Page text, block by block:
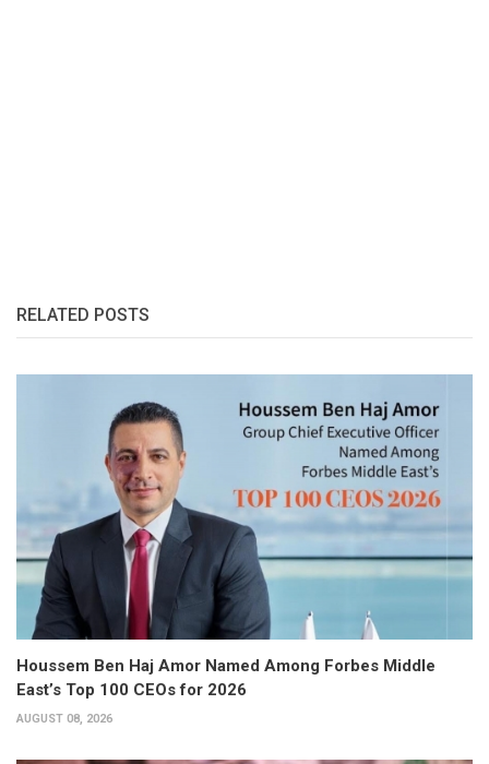
RELATED POSTS
Houssem Ben Haj Amor Named Among Forbes Middle
East’s Top 100 CEOs for 2026
AUGUST 08, 2026